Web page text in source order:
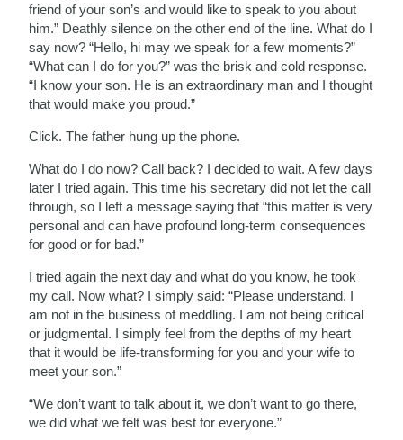
friend of your son’s and would like to speak to you about
him.” Deathly silence on the other end of the line. What do I
say now? “Hello, hi may we speak for a few moments?”
“What can I do for you?” was the brisk and cold response.
“I know your son. He is an extraordinary man and I thought
that would make you proud.”
Click. The father hung up the phone.
What do I do now? Call back? I decided to wait. A few days
later I tried again. This time his secretary did not let the call
through, so I left a message saying that “this matter is very
personal and can have profound long-term consequences
for good or for bad.”
I tried again the next day and what do you know, he took
my call. Now what? I simply said: “Please understand. I
am not in the business of meddling. I am not being critical
or judgmental. I simply feel from the depths of my heart
that it would be life-transforming for you and your wife to
meet your son.”
“We don’t want to talk about it, we don’t want to go there,
we did what we felt was best for everyone.”